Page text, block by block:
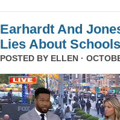
Earhardt And
Lies About
POSTED BY ELLEN ·